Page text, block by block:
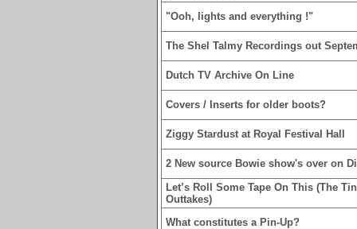
"Ooh, lights and everything !"
The Shel Talmy Recordings out
Dutch TV Archive On Line
Covers / Inserts for older boots?
Ziggy Stardust at Royal Festival Hall
2 New source Bowie show's over on
Let’s Roll Some Tape On This (The
Outtakes)
What constitutes a Pin-Up?